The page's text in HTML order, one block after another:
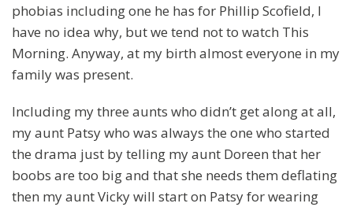
phobias including one he has for Phillip Scofield, I
have no idea why, but we tend not to watch This
Morning. Anyway, at my birth almost everyone in my
family was present.
Including my three aunts who didn’t get along at all,
my aunt Patsy who was always the one who started
the drama just by telling my aunt Doreen that her
boobs are too big and that she needs them deflating
then my aunt Vicky will start on Patsy for wearing